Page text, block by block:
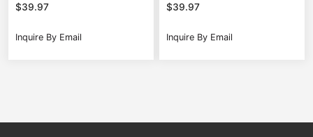
$39.97
Inquire By Email
$39.97
Inquire By Email